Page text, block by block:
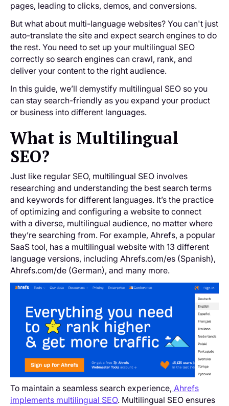
pages, leading to clicks, demos, and conversions.
But what about multi-language websites? You can't just
auto-translate the site and expect search engines to do
the rest. You need to set up your multilingual SEO
correctly so search engines can crawl, rank, and
deliver your content to the right audience.
In this guide, we’ll demystify multilingual SEO so you
can stay search-friendly as you expand your product
or business into different languages.
What is Multilingual
SEO?
Just like regular SEO, multilingual SEO involves
researching and understanding the best search terms
and keywords for different languages. It’s the practice
of optimizing and configuring a website to connect
with a diverse, multilingual audience, no matter where
they’re searching from. For example, Ahrefs, a popular
SaaS tool, has a multilingual website with 13 different
language versions, including Ahrefs.com/es (Spanish),
Ahrefs.com/de (German), and many more.
To maintain a seamless search experience, Ahrefs
implements multilingual SEO. Multilingual SEO ensures